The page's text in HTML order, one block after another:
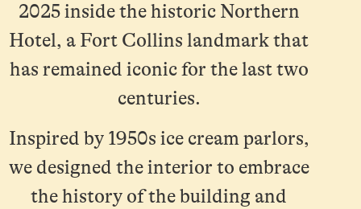
2025 inside the historic Northern
Hotel, a Fort Collins landmark that
has remained iconic for the last two
centuries.
Inspired by 1950s ice cream parlors,
we designed the interior to embrace
the history of the building and